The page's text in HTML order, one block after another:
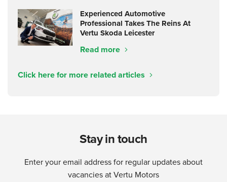
Experienced Automotive
Professional Takes The Reins At
Vertu Skoda Leicester
Read more
Click here for more related articles
Stay in touch
Enter your email address for regular updates about
vacancies at Vertu Motors